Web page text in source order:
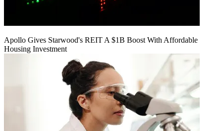
Apollo Gives Starwood's REIT A $1B Boost With Affordable
Housing Investment